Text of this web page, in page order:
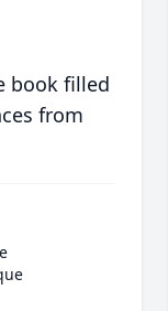
book filled
from